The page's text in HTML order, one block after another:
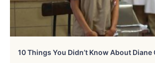
10 Things You Didn’t Know About Diane